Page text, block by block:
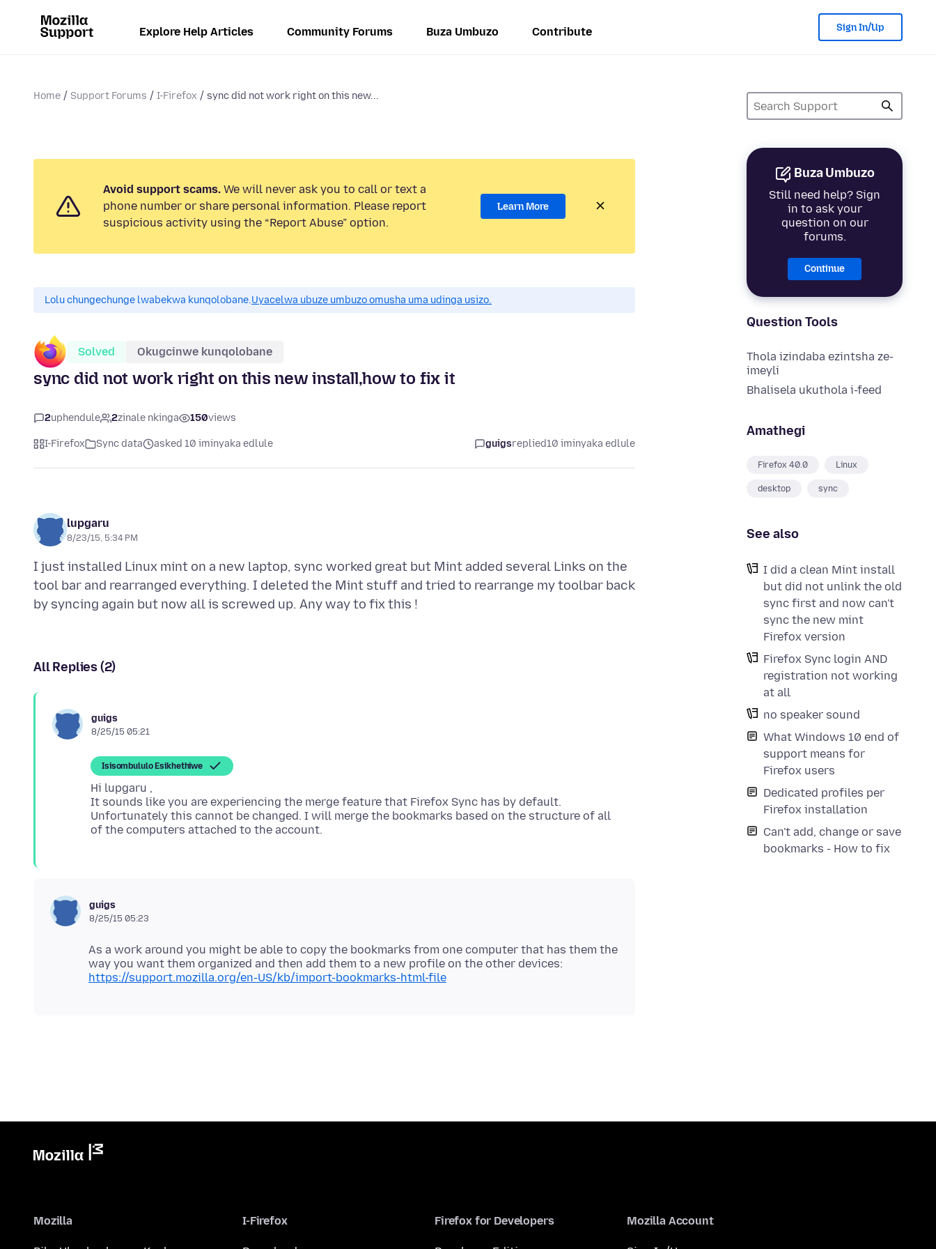
Explore Help Articles Community Forums Buza Umbuzo Contribute Sign In/Up
Home Support Forums I-Firefox sync did not work right on this new...
Buza Umbuzo
Still need help? Sign
in to ask your
question on our
forums.
Continue
Question Tools
Thola izindaba ezintsha ze-
imeyli
Bhalisela ukuthola i-feed
Amathegi
Firefox 40.0 Linux
desktop sync
See also
I did a clean Mint install
but did not unlink the old
sync first and now can't
sync the new mint
Firefox version
Firefox Sync login AND
registration not working
at all
no speaker sound
What Windows 10 end of
support means for
Firefox users
Dedicated profiles per
Firefox installation
Can't add, change or save
bookmarks - How to fix
Avoid support scams. We will never ask you to call or text a
phone number or share personal information. Please report
suspicious activity using the “Report Abuse” option.
Learn More
Lolu chungechunge lwabekwa kunqolobane.Uyacelwa ubuze umbuzo omusha uma udinga usizo.
Solved Okugcinwe kunqolobane
sync did not work right on this new install,how to fix it
2uphendule 2zinale nkinga 150views
I-Firefox Sync data asked 10 iminyaka edlule guigsreplied10 iminyaka edlule
lupgaru
8/23/15, 5:34 PM
I just installed Linux mint on a new laptop, sync worked great but Mint added several Links on the
tool bar and rearranged everything. I deleted the Mint stuff and tried to rearrange my toolbar back
All Replies (2)
guigs
8/25/15 05:21
Isisombululo Esikhethiwe
Hi lupgaru ,
It sounds like you are experiencing the merge feature that Firefox Sync has by default.
Unfortunately this cannot be changed. I will merge the bookmarks based on the structure of all
guigs
8/25/15 05:23
As a work around you might be able to copy the bookmarks from one computer that has them the
way you want them organized and then add them to a new profile on the other devices:
https://support.mozilla.org/en-US/kb/import-bookmarks-html-file
Mozilla I-Firefox Firefox for Developers Mozilla Account